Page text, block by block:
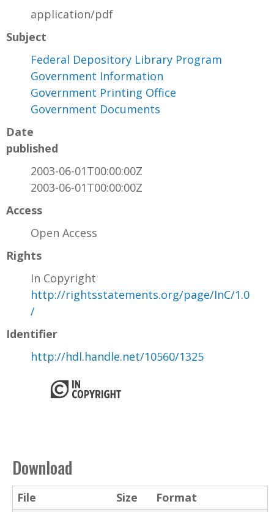
application/pdf
Subject
Federal Depository Library Program
Government Information
Government Printing Office
Government Documents
Date
published
2003-06-01T00:00:00Z
2003-06-01T00:00:00Z
Access
Open Access
Rights
In Copyright
http://rightsstatements.org/page/InC/1.0
/
Identifier
http://hdl.handle.net/10560/1325
Download
File Size Format